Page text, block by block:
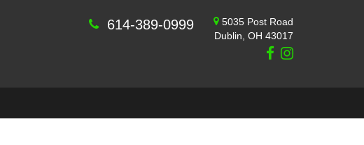
614-389-0999
5035 Post Road
Dublin, OH 43017